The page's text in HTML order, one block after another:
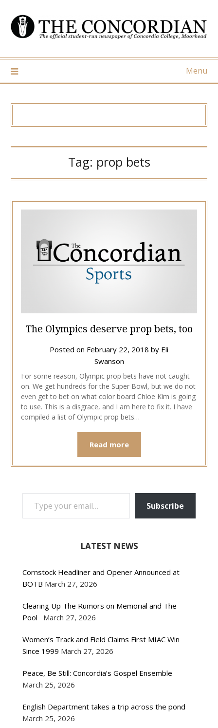
content
Menu
Tag: prop bets
The Olympics deserve prop bets, too
Posted on February 22, 2018 by Eli
Swanson
For some reason, Olympic prop bets have not caught
on. We get hundreds for the Super Bowl, but we do not
even get to bet on what color board Chloe Kim is going
to use. This is a disgrace, and I am here to fix it. I have
compiled a list of Olympic prop bets…
Read more
TYPE YOUR EMAIL…
Subscribe
LATEST NEWS
Cornstock Headliner and Opener Announced at
BOTB March 27, 2026
Clearing Up The Rumors on Memorial and The
Pool
March 27, 2026
Women’s Track and Field Claims First MIAC Win
Since 1999 March 27, 2026
Peace, Be Still: Concordia’s Gospel Ensemble
March 25, 2026
English Department takes a trip across the pond
March 25, 2026